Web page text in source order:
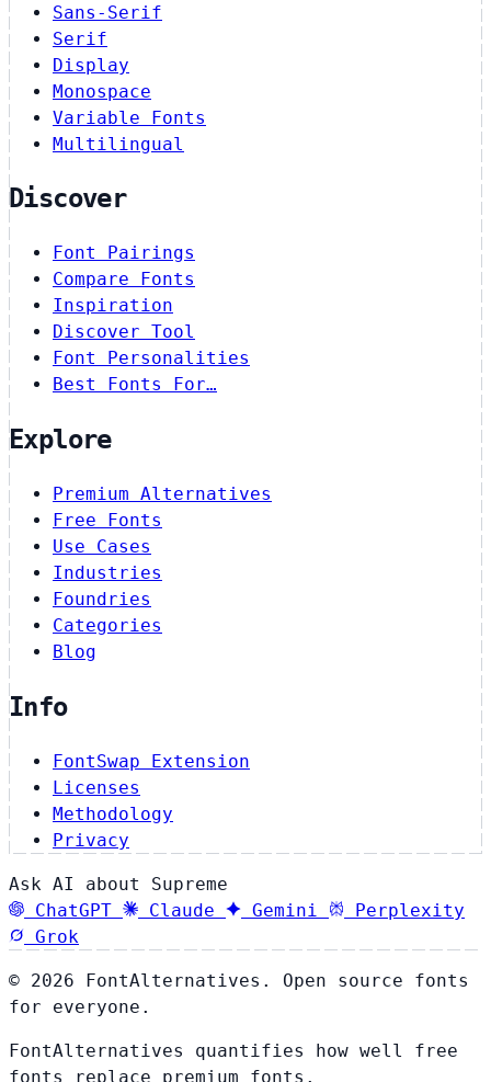
Sans-Serif
Serif
Display
Monospace
Variable Fonts
Multilingual
Discover
Font Pairings
Compare Fonts
Inspiration
Discover Tool
Font Personalities
Best Fonts For…
Explore
Premium Alternatives
Free Fonts
Use Cases
Industries
Foundries
Categories
Blog
Info
FontSwap Extension
Licenses
Methodology
Privacy
Ask AI about Supreme
ChatGPT
Claude Gemini
Perplexity
Grok
© 2026 FontAlternatives. Open source fonts
for everyone.
FontAlternatives quantifies how well free
fonts replace premium fonts.